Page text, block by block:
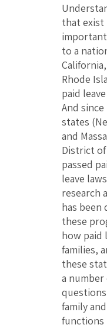
that exist
to a
Rhode
paid
And
states
and
District of
passed
leave
research
has been
these
how paid
families,
these
a
family
functions